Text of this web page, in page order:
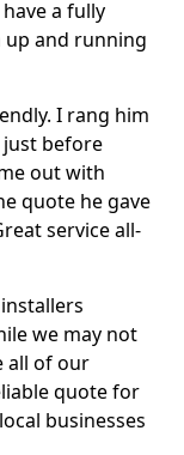
a fully
up and running
I rang him
before
out with
quote he gave
service all-
we may not
all of our
quote for
businesses